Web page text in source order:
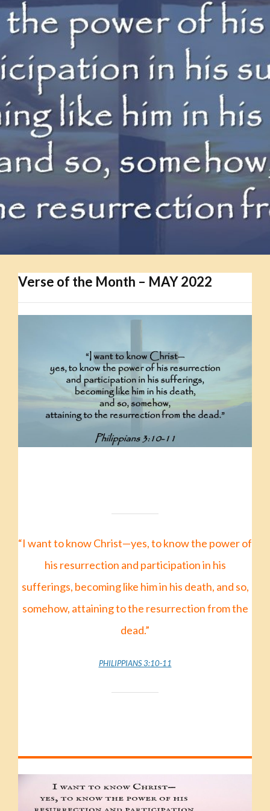
Verse of the Month – MAY 2022
“I want to know Christ—yes, to know the power of
his resurrection and participation in his
sufferings, becoming like him in his death, and so,
somehow, attaining to the resurrection from the
dead.”
PHILIPPIANS 3:10-11